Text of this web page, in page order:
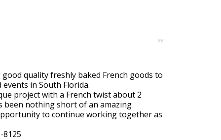
96
quality freshly baked French goods to
in South Florida.
project with a French twist about 2
been nothing short of an amazing
to continue working together as
8125